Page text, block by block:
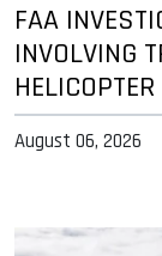
FAA
INVOLVING
HELICOPTER
August 06, 2026